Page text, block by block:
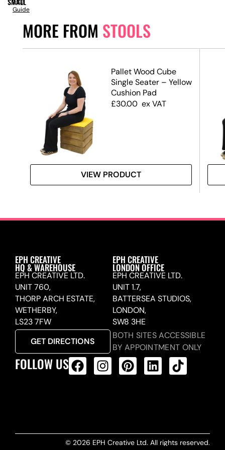
MORE FROM STOOLS
Pallet Wood Cube
Single Seater – Yellow
Cushion Pad
£30.00 ex VAT
VIEW PRODUCT
Guide
EPH CREATIVE
HQ & WAREHOUSE
EPH CREATIVE LTD.
UNIT 760,
THORP ARCH ESTATE,
WETHERBY,
LS23 7FW
GET DIRECTIONS
EPH CREATIVE
LONDON OFFICE
EPH CREATIVE LTD.
UNIT 1.7,
BATTERSEA STUDIOS,
LONDON,
SW8 3HE
BOTH SITES ACCESSIBLE
BY APPOINTMENT ONLY
FOLLOW US
© 2026 EPH Creative Ltd. All rights reserved.